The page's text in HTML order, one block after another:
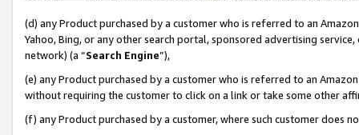
(d) any Product purchased by a customer who is referred to an
Yahoo, Bing, or any other search portal, sponsored advertising
network) (a “Search Engine”),
(e) any Product purchased by a customer who is referred to an
without requiring the customer to click on a link or take some other
(f) any Product purchased by a customer, where such customer does